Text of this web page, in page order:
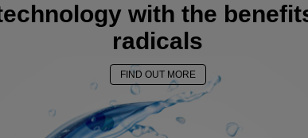
with the
radicals
FIND OUT MORE